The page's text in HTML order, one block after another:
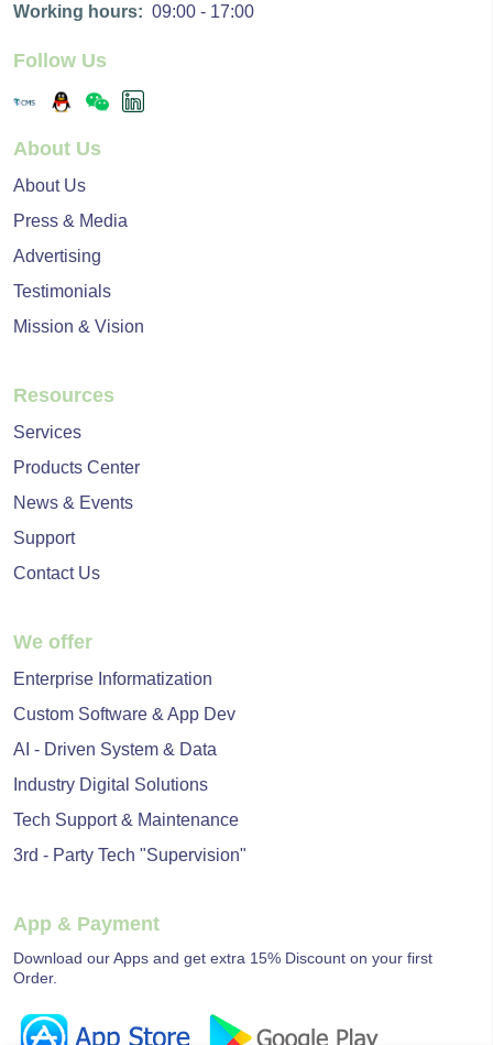
Working hours: 09:00 - 17:00
Follow Us
About Us
About Us
Press & Media
Advertising
Testimonials
Mission & Vision
Resources
Services
Products Center
News & Events
Support
Contact Us
We offer
Enterprise Informatization
Custom Software & App Dev
AI - Driven System & Data
Industry Digital Solutions
Tech Support & Maintenance
3rd - Party Tech "Supervision"
App & Payment
Download our Apps and get extra 15% Discount on your first
Order.